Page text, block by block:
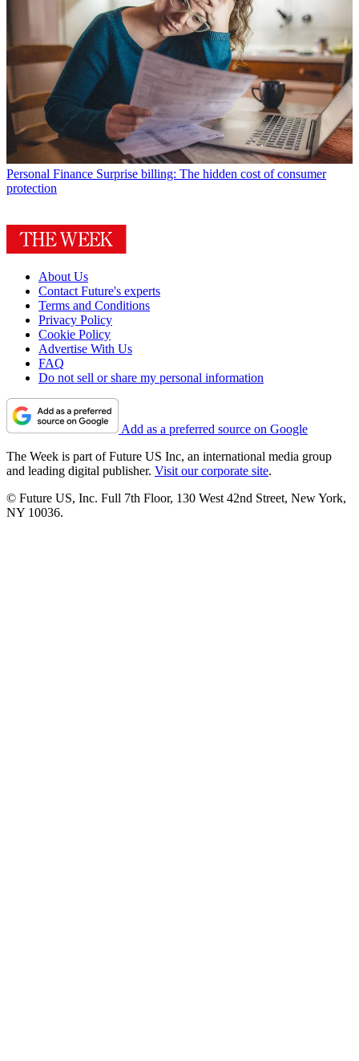
Personal Finance Surprise billing: The hidden cost of consumer
protection
About Us
Contact Future's experts
Terms and Conditions
Privacy Policy
Cookie Policy
Advertise With Us
FAQ
Do not sell or share my personal information
Add as a preferred source on Google
The Week is part of Future US Inc, an international media group
and leading digital publisher. Visit our corporate site.
© Future US, Inc. Full 7th Floor, 130 West 42nd Street, New York,
NY 10036.